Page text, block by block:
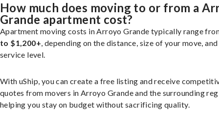
How much does moving to or from a
Grande apartment cost?
Apartment moving costs in Arroyo Grande typically range
to $1,200+, depending on the distance, size of your move, and
service level.
With uShip, you can create a free listing and receive
quotes from movers in Arroyo Grande and the surrounding
helping you stay on budget without sacrificing quality.